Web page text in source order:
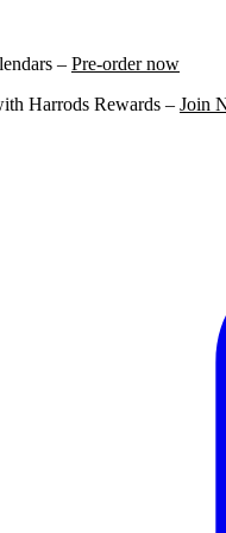
– Pre-order now
Harrods Rewards – Join